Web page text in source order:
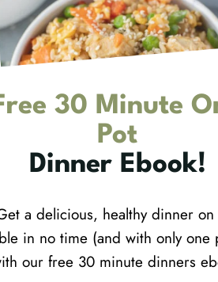
30 Minute
Pot
Dinner Ebook!
a delicious, healthy dinner
in no time (and with only one
our free 30 minute dinners